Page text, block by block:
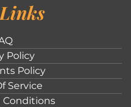
Policy
Policy
Service
Conditions